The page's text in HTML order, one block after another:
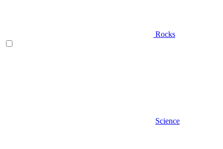
Rocks
Science